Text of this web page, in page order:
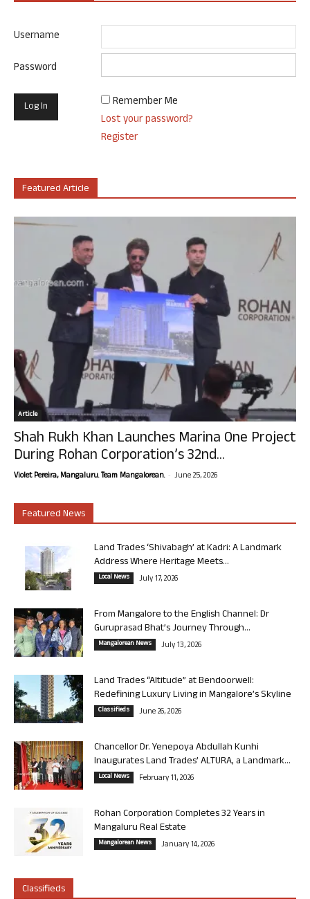
Username
Password
Remember Me
Lost your password?
Register
Featured Article
Article
Shah Rukh Khan Launches Marina One Project
During Rohan Corporation’s 32nd...
Violet Pereira, Mangaluru. Team Mangalorean. - June 25, 2026
Featured News
Land Trades ‘Shivabagh’ at Kadri: A Landmark
Address Where Heritage Meets...
Local News July 17, 2026
From Mangalore to the English Channel: Dr
Guruprasad Bhat’s Journey Through...
Mangalorean News July 13, 2026
Land Trades “Altitude” at Bendoorwell:
Redefining Luxury Living in Mangalore’s Skyline
Classifieds June 26, 2026
Chancellor Dr. Yenepoya Abdullah Kunhi
Inaugurates Land Trades’ ALTURA, a Landmark...
Local News February 11, 2026
Rohan Corporation Completes 32 Years in
Mangaluru Real Estate
Mangalorean News January 14, 2026
Classifieds